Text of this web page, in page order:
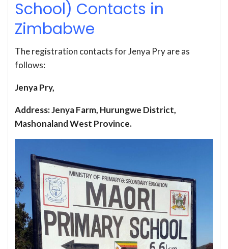
School) Contacts in
Zimbabwe
The registration contacts for Jenya Pry are as
follows:
Jenya Pry,
Address: Jenya Farm, Hurungwe District,
Mashonaland West Province.